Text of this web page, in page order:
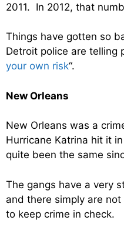
2011. In 2012, that
Things have gotten so
Detroit police are telling
your own risk“.
New Orleans
New Orleans was a
Hurricane Katrina hit it
quite been the same
The gangs have a very
and there simply are
to keep crime in check.